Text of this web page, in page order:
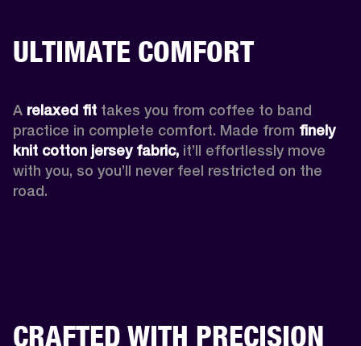
ULTIMATE COMFORT
A relaxed fit takes you from coffee to band
practice in complete comfort. Made from finely
knit cotton jersey fabric, it’ll effortlessly move
with you, so you’ll never feel restricted on the
road.
CRAFTED WITH PRECISION